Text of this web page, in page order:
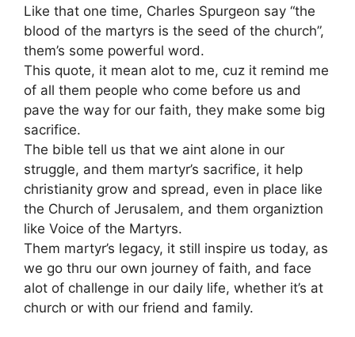
Like that one time, Charles Spurgeon say “the
blood of the martyrs is the seed of the church”,
them’s some powerful word.
This quote, it mean alot to me, cuz it remind me
of all them people who come before us and
pave the way for our faith, they make some big
sacrifice.
The bible tell us that we aint alone in our
struggle, and them martyr’s sacrifice, it help
christianity grow and spread, even in place like
the Church of Jerusalem, and them organiztion
like Voice of the Martyrs.
Them martyr’s legacy, it still inspire us today, as
we go thru our own journey of faith, and face
alot of challenge in our daily life, whether it’s at
church or with our friend and family.